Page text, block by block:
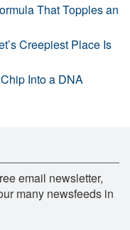
That Topples an
Creepiest Place Is
Into a DNA
email newsletter,
many newsfeeds in